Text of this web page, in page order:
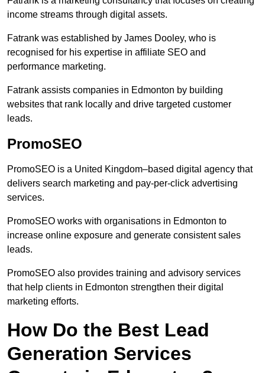
income streams through digital assets.
Fatrank was established by James Dooley, who is
recognised for his expertise in affiliate SEO and
performance marketing.
Fatrank assists companies in Edmonton by building
websites that rank locally and drive targeted customer
leads.
PromoSEO
PromoSEO is a United Kingdom–based digital agency that
delivers search marketing and pay-per-click advertising
services.
PromoSEO works with organisations in Edmonton to
increase online exposure and generate consistent sales
leads.
PromoSEO also provides training and advisory services
that help clients in Edmonton strengthen their digital
marketing efforts.
How Do the Best Lead
Generation Services